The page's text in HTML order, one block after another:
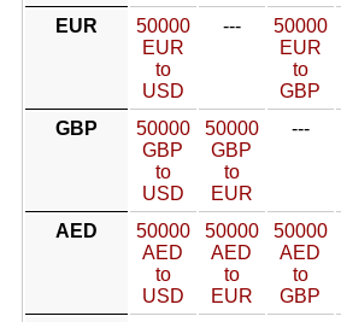
EUR
50000
EUR
to
USD
---
50000
EUR
to
GBP
GBP
50000
GBP
to
USD
50000
GBP
to
EUR
---
AED
50000
AED
to
USD
50000
AED
to
EUR
50000
AED
to
GBP